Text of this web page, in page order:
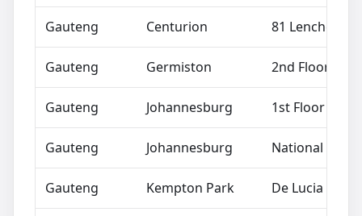
Gauteng Centurion 81 Lenchen
Gauteng Germiston 2nd Floor
Gauteng Johannesburg 1st Floor
Gauteng Johannesburg National
Gauteng Kempton Park De Lucia